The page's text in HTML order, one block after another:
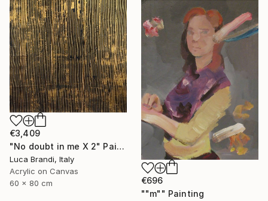
€3,409
"No doubt in me X 2" Painting
Luca Brandi, Italy
Acrylic on Canvas
60 x 80 cm
€696
""m"" Painting